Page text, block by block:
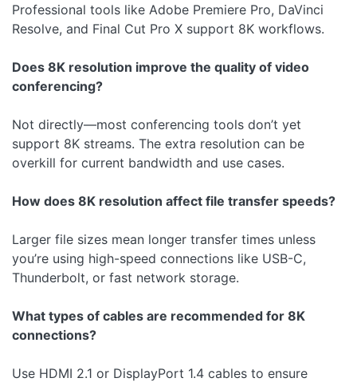
Professional tools like Adobe Premiere Pro, DaVinci
Resolve, and Final Cut Pro X support 8K workflows.
Does 8K resolution improve the quality of video
conferencing?
Not directly—most conferencing tools don’t yet
support 8K streams. The extra resolution can be
overkill for current bandwidth and use cases.
How does 8K resolution affect file transfer speeds?
Larger file sizes mean longer transfer times unless
you’re using high-speed connections like USB-C,
Thunderbolt, or fast network storage.
What types of cables are recommended for 8K
connections?
Use HDMI 2.1 or DisplayPort 1.4 cables to ensure